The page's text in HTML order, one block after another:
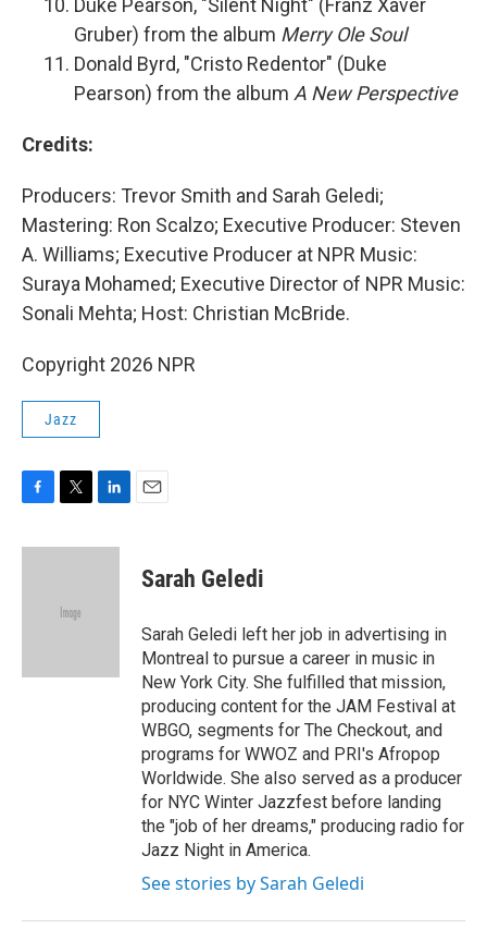
Duke Pearson, "Silent Night" (Franz Xaver
Gruber) from the album Merry Ole Soul
Donald Byrd, "Cristo Redentor" (Duke
Pearson) from the album A New Perspective
Credits:
Producers: Trevor Smith and Sarah Geledi;
Mastering: Ron Scalzo; Executive Producer: Steven
A. Williams; Executive Producer at NPR Music:
Suraya Mohamed; Executive Director of NPR Music:
Sonali Mehta; Host: Christian McBride.
Copyright 2026 NPR
Jazz
c
i
e
n
Sarah Geledi
Sarah Geledi left her job in advertising in
Montreal to pursue a career in music in
New York City. She fulfilled that mission,
producing content for the JAM Festival at
WBGO, segments for The Checkout, and
programs for WWOZ and PRI's Afropop
Worldwide. She also served as a producer
for NYC Winter Jazzfest before landing
the "job of her dreams," producing radio for
Jazz Night in America.
See stories by Sarah Geledi